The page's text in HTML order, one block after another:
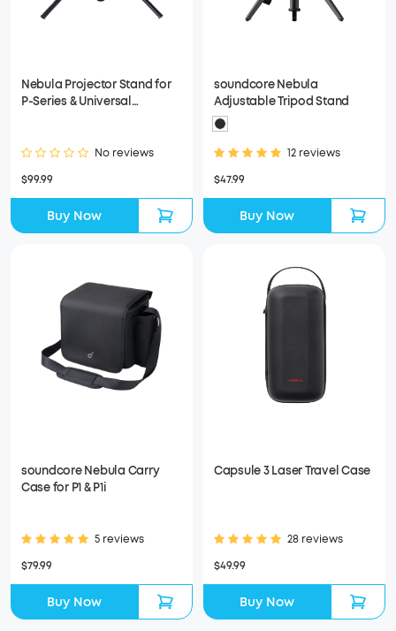
Nebula Projector Stand for
P-Series & Universal
No reviews
$99.99
Buy Now
soundcore Nebula
Adjustable Tripod Stand
12 reviews
$47.99
Buy Now
soundcore Nebula Carry
Case for P1 & P1i
5 reviews
$79.99
Buy Now
Capsule 3 Laser Travel Case
28 reviews
$49.99
Buy Now